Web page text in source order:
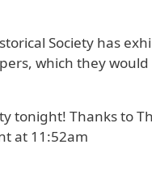
Society has
which they
tonight! Thanks to
at 11:52am